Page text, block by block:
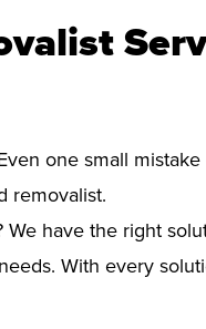
one small
removalist.
have the right
With every